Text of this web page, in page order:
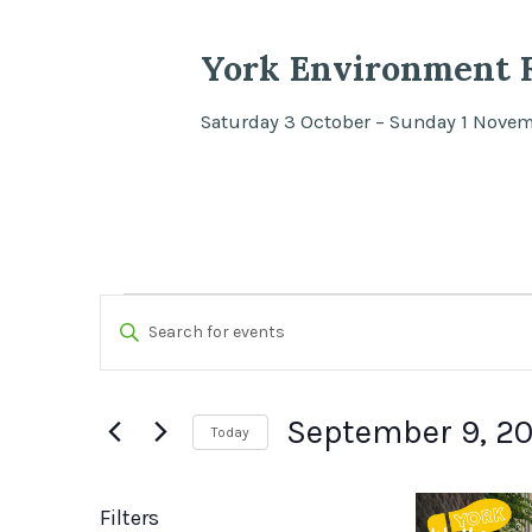
York Environment
Saturday 3 October – Sunday 1
Events
Events
Search
and
Enter
Keyword.
for
by
Today September 9,
Filters
List